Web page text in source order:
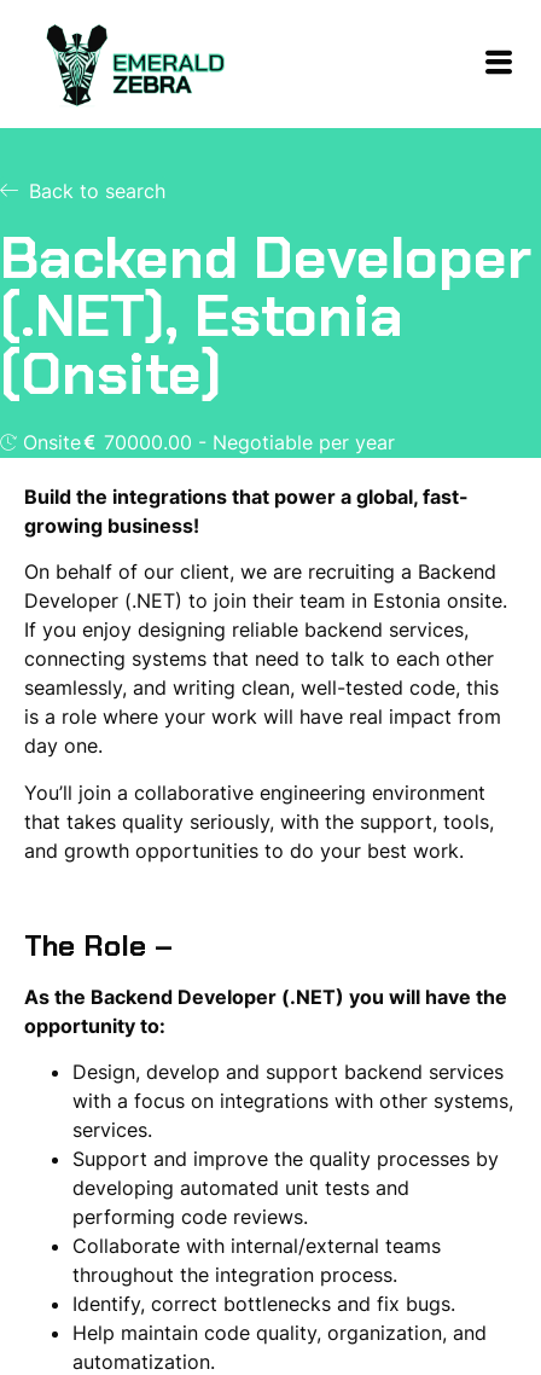
Back to search
Backend Developer
(.NET), Estonia
(Onsite)
Onsite 70000.00 - Negotiable per year
Build the integrations that power a global, fast-
growing business!
On behalf of our client, we are recruiting a Backend
Developer (.NET) to join their team in Estonia onsite.
If you enjoy designing reliable backend services,
connecting systems that need to talk to each other
seamlessly, and writing clean, well-tested code, this
is a role where your work will have real impact from
day one.
You’ll join a collaborative engineering environment
that takes quality seriously, with the support, tools,
and growth opportunities to do your best work.
The Role –
As the Backend Developer (.NET) you will have the
opportunity to:
Design, develop and support backend services
with a focus on integrations with other systems,
services.
Support and improve the quality processes by
developing automated unit tests and
performing code reviews.
Collaborate with internal/external teams
throughout the integration process.
Identify, correct bottlenecks and fix bugs.
Help maintain code quality, organization, and
automatization.